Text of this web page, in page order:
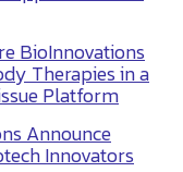
BioInnovations
Therapies in a
Platform
Announce
Innovators